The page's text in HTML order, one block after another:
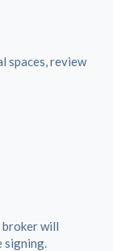
spaces, review
broker will